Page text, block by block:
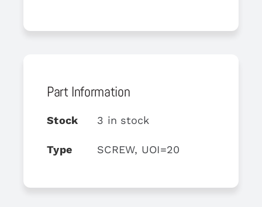
Part Information
Stock 3 in stock
Type SCREW, UOI=20